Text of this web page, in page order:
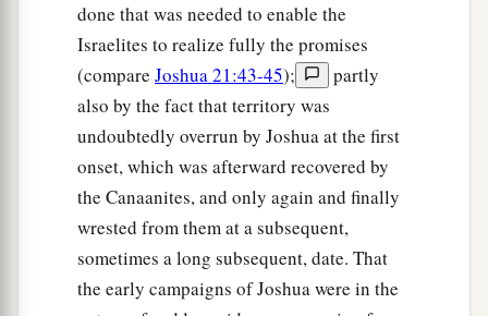
done that was needed to enable the
Israelites to realize fully the promises
(compare Joshua 21:43-45);
partly
also by the fact that territory was
undoubtedly overrun by Joshua at the first
onset, which was afterward recovered by
the Canaanites, and only again and finally
wrested from them at a subsequent,
sometimes a long subsequent, date. That
the early campaigns of Joshua were in the